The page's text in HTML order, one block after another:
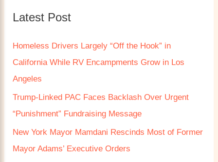
c
f
o
r
:
Latest Post
Homeless Drivers Largely “Off the Hook” in
California While RV Encampments Grow in Los
Angeles
Trump‑Linked PAC Faces Backlash Over Urgent
“Punishment” Fundraising Message
New York Mayor Mamdani Rescinds Most of Former
Mayor Adams’ Executive Orders